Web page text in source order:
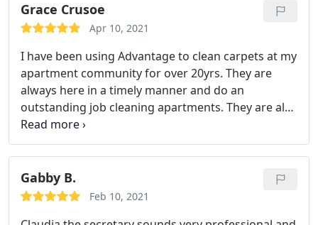
Grace Crusoe
Apr 10, 2021
I have been using Advantage to clean carpets at my
apartment community for over 20yrs. They are
always here in a timely manner and do an
outstanding job cleaning apartments. They are also
very quick to respond to emergencies. I cannot
imagine using any other vendor. They are fantastic!
Services: Pet stain & odor removal, General carpet
cleaning
Gabby B.
Feb 10, 2021